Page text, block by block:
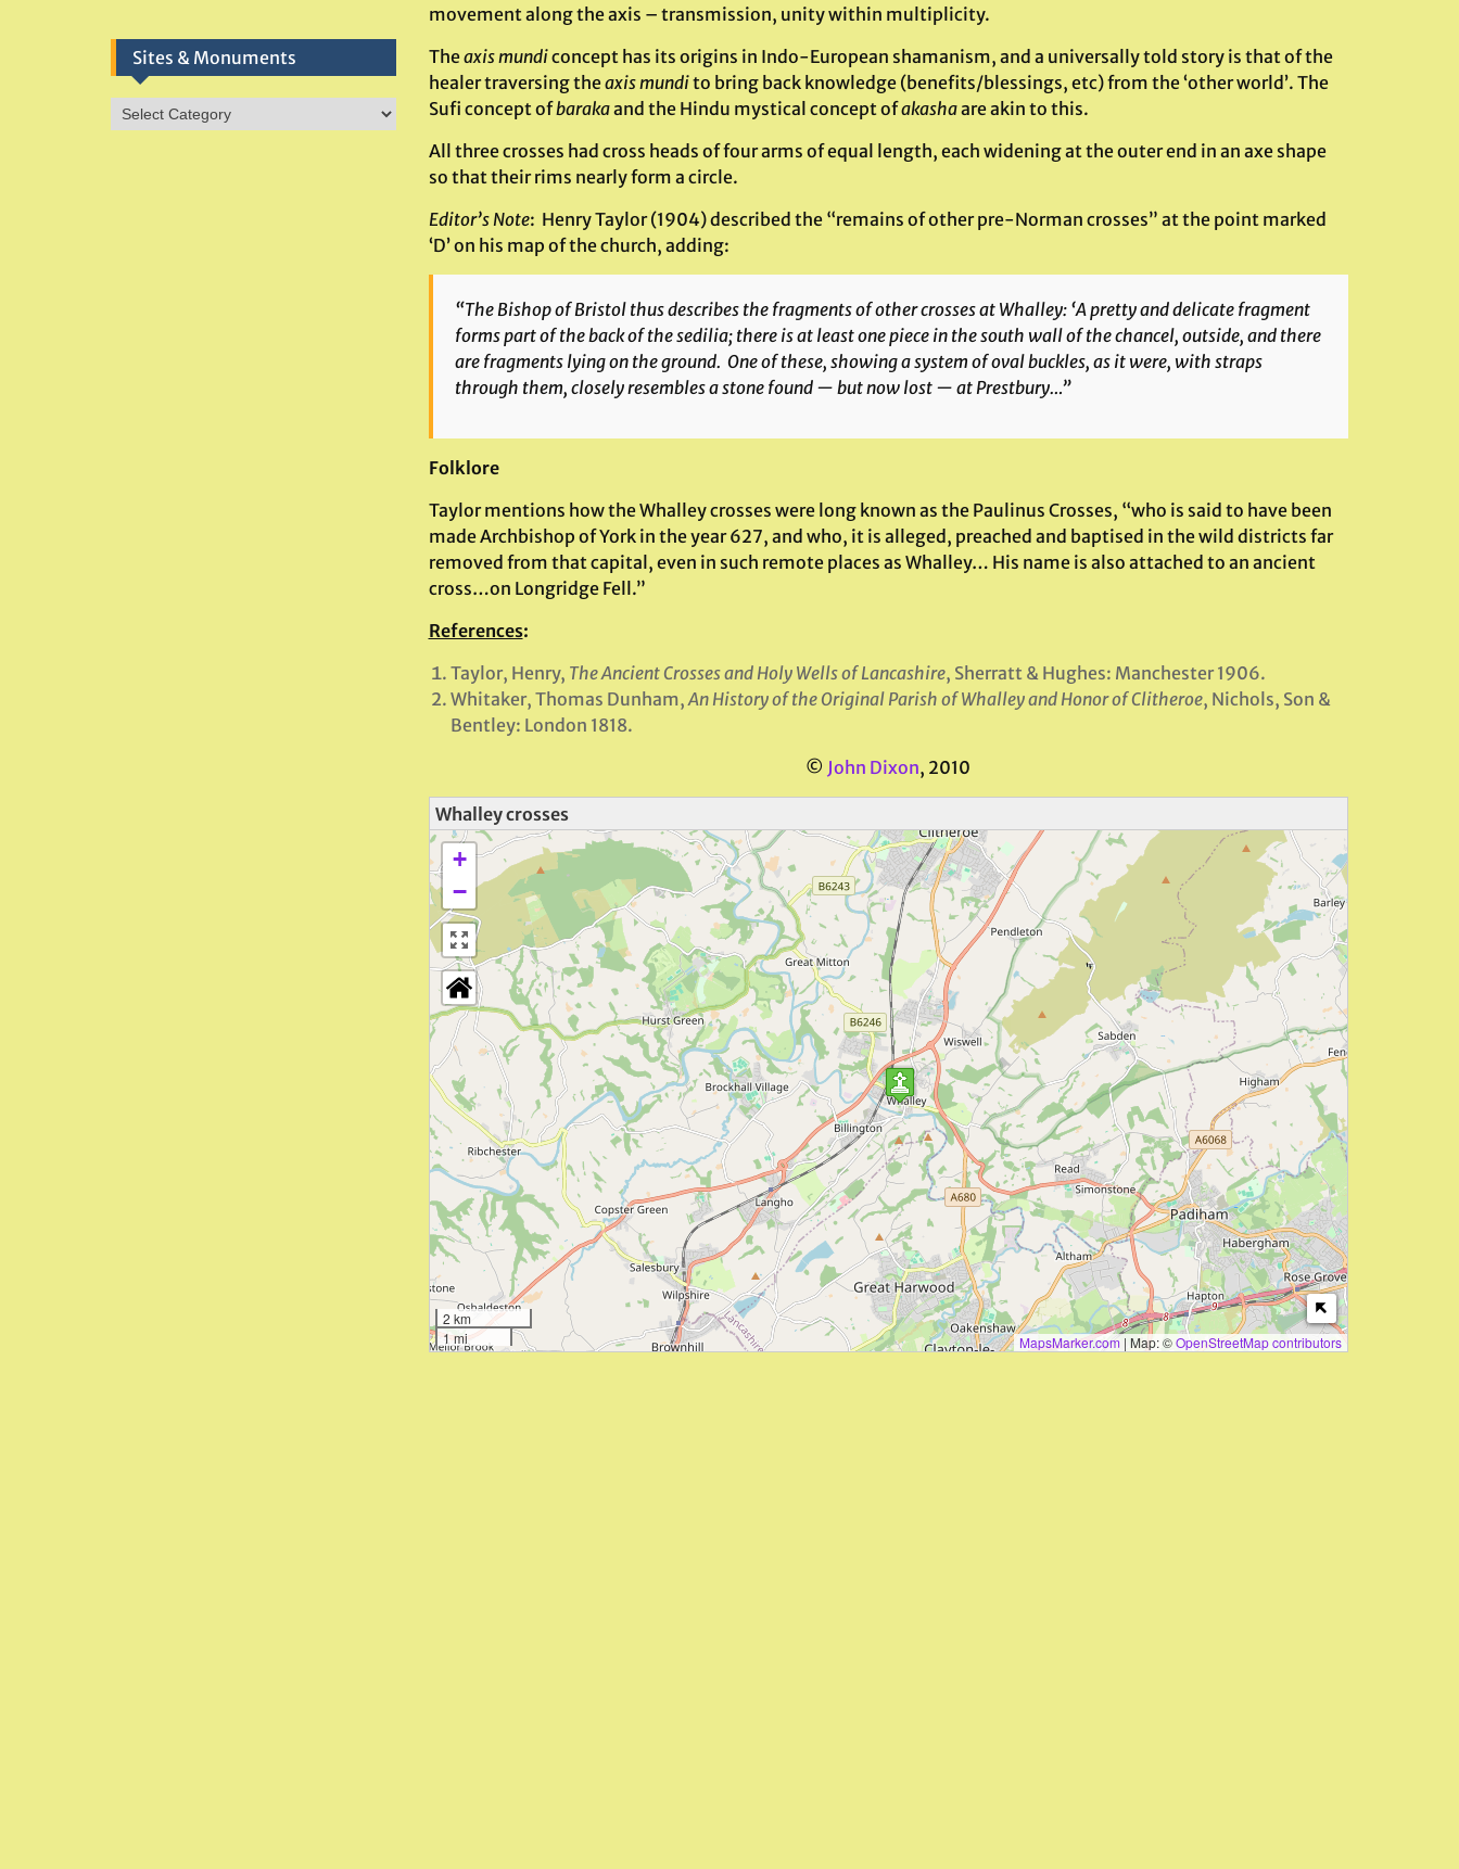
movement along the axis – transmission, unity within multiplicity.
Theaxis mundiconcept has its origins in Indo-European shamanism, and a universally told story is that of the
healer traversing theaxis mundito bring back knowledge (benefits/blessings, etc) from the ‘other world’. The
Sufi concept ofbarakaand the Hindu mystical concept ofakashaare akin to this.
All three crosses had cross heads of four arms of equal length, each widening at the outer end in an axe shape
so that their rims nearly form a circle.
Editor’s Note: Henry Taylor (1904) described the “remains of other pre-Norman crosses” at the point marked
‘D’ on his map of the church, adding:
“The Bishop of Bristol thus describes the fragments of other crosses at Whalley: ‘A pretty and delicate fragment
forms part of the back of the sedilia; there is at least one piece in the south wall of the chancel, outside, and there
are fragments lying on the ground. One of these, showing a system of oval buckles, as it were, with straps
through them, closely resembles a stone found — but now lost — at Prestbury…”
Folklore
Taylor mentions how the Whalley crosses were long known as the Paulinus Crosses, “who is said to have been
made Archbishop of York in the year 627, and who, it is alleged, preached and baptised in the wild districts far
removed from that capital, even in such remote places as Whalley… His name is also attached to an ancient
cross…on Longridge Fell.”
References:
Taylor, Henry, The Ancient Crosses and Holy Wells of Lancashire, Sherratt & Hughes: Manchester 1906.
Whitaker, Thomas Dunham,An History of the Original Parish of Whalley and Honor of Clitheroe, Nichols, Son &
Bentley: London 1818.
© John Dixon, 2010
Whalley crosses
+
−
2 km
1 mi
MapsMarker.com | Map: ©OpenStreetMap contributors
Sites & Monuments
Sites
&